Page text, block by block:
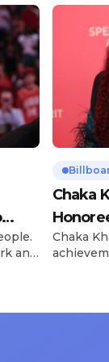
and
the
Chaka
Chaka
be